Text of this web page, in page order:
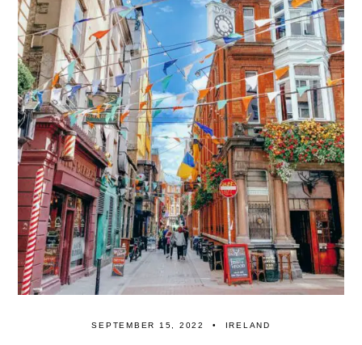
SEPTEMBER 15, 2022 IRELAND